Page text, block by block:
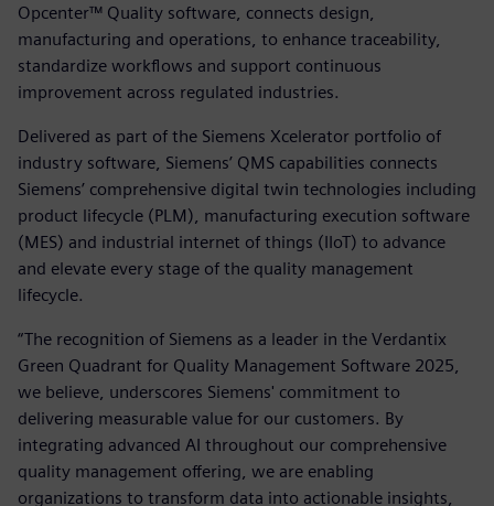
Opcenter™ Quality software, connects design,
manufacturing and operations, to enhance traceability,
standardize workflows and support continuous
improvement across regulated industries.
Delivered as part of the Siemens Xcelerator portfolio of
industry software, Siemens’ QMS capabilities connects
Siemens’ comprehensive digital twin technologies including
product lifecycle (PLM), manufacturing execution software
(MES) and industrial internet of things (IIoT) to advance
and elevate every stage of the quality management
lifecycle.
“The recognition of Siemens as a leader in the Verdantix
Green Quadrant for Quality Management Software 2025,
we believe, underscores Siemens' commitment to
delivering measurable value for our customers. By
integrating advanced AI throughout our comprehensive
quality management offering, we are enabling
organizations to transform data into actionable insights,